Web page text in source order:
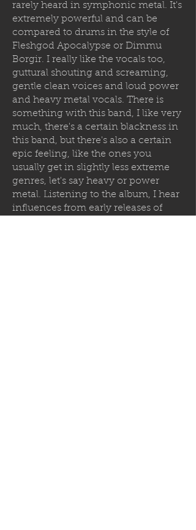
rarely heard in symphonic metal. It's
extremely powerful and can be
compared to drums in the style of
Fleshgod Apocalypse or Dimmu
Borgir. I really like the vocals too,
guttural shouting and screaming,
gentle clean voices and loud power
and heavy metal vocals. There is
something with this band, I like very
much, there's a certain blackness in
this band, but there's also a certain
epic feeling, like the ones you
usually get in slightly less extreme
genres, let's say heavy or power
metal. Listening to the album, I hear
influences from early releases of